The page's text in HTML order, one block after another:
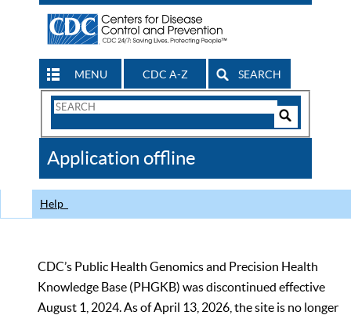
MENU CDC A-Z SEARCH
Search
CDC
Application offline
Help
CDC’s Public Health Genomics and Precision Health
Knowledge Base (PHGKB) was discontinued effective
August 1, 2024. As of April 13, 2026, the site is no longer